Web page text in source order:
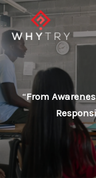
Skip
to
content
“From